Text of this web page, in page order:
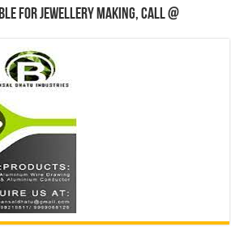
for jewellery making, Call @